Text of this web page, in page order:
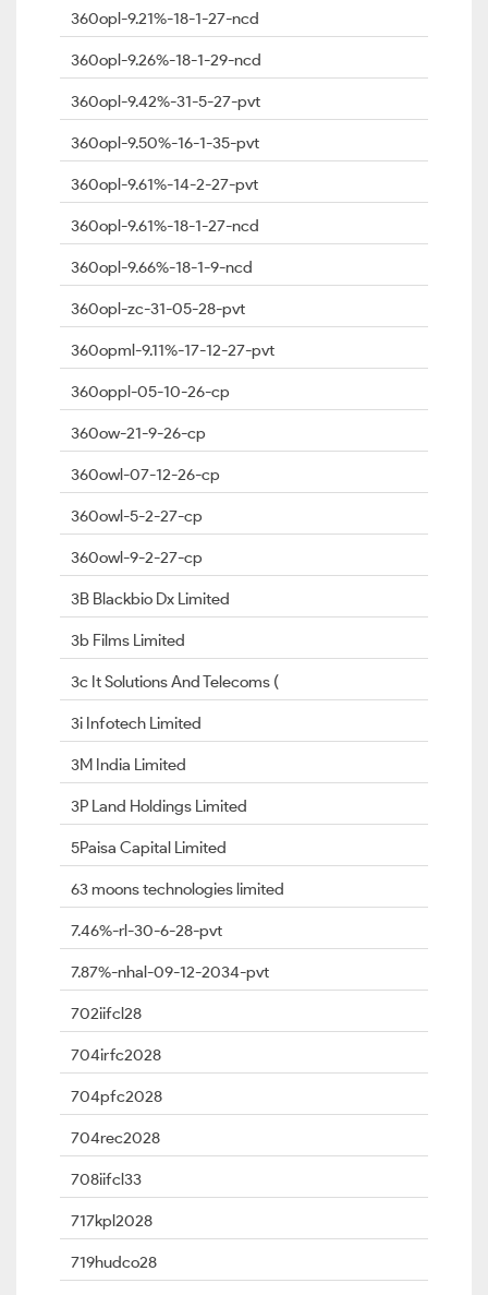
360opl-9.21%-18-1-27-ncd
360opl-9.26%-18-1-29-ncd
360opl-9.42%-31-5-27-pvt
360opl-9.50%-16-1-35-pvt
360opl-9.61%-14-2-27-pvt
360opl-9.61%-18-1-27-ncd
360opl-9.66%-18-1-9-ncd
360opl-zc-31-05-28-pvt
360opml-9.11%-17-12-27-pvt
360oppl-05-10-26-cp
360ow-21-9-26-cp
360owl-07-12-26-cp
360owl-5-2-27-cp
360owl-9-2-27-cp
3B Blackbio Dx Limited
3b Films Limited
3c It Solutions And Telecoms (
3i Infotech Limited
3M India Limited
3P Land Holdings Limited
5Paisa Capital Limited
63 moons technologies limited
7.46%-rl-30-6-28-pvt
7.87%-nhal-09-12-2034-pvt
702iifcl28
704irfc2028
704pfc2028
704rec2028
708iifcl33
717kpl2028
719hudco28